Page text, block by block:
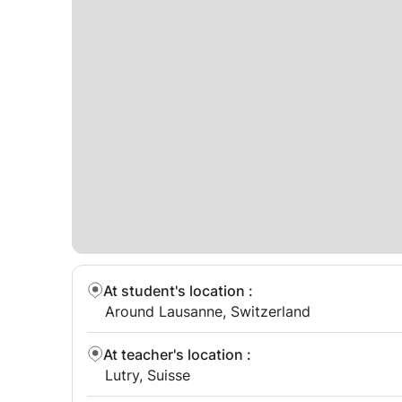
At student's location :
Around Lausanne, Switzerland
At teacher's location :
Lutry, Suisse